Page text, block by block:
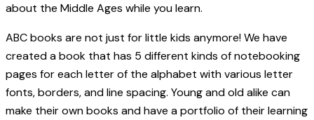
about the Middle Ages while you learn.
ABC books are not just for little kids anymore! We have
created a book that has 5 different kinds of notebooking
pages for each letter of the alphabet with various letter
fonts, borders, and line spacing. Young and old alike can
make their own books and have a portfolio of their learning